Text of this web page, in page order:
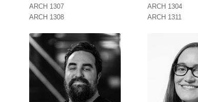
ARCH 1307
ARCH 1308
ARCH 1304
ARCH 1311